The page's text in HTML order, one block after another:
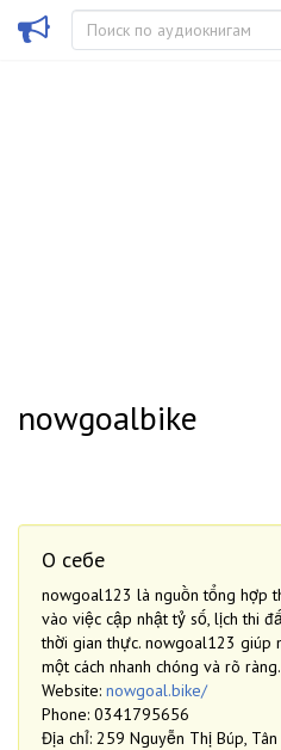
nowgoalbike
О себе
nowgoal123 là nguồn tổng hợp
vào việc cập nhật tỷ số, lịch thi
thời gian thực. nowgoal123
một cách nhanh chóng và rõ ràng.
Website: nowgoal.bike/
Phone: 0341795656
Địa chỉ: 259 Nguyễn Thị Búp,